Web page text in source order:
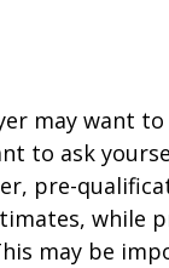
may want
to ask
pre-
while
may be